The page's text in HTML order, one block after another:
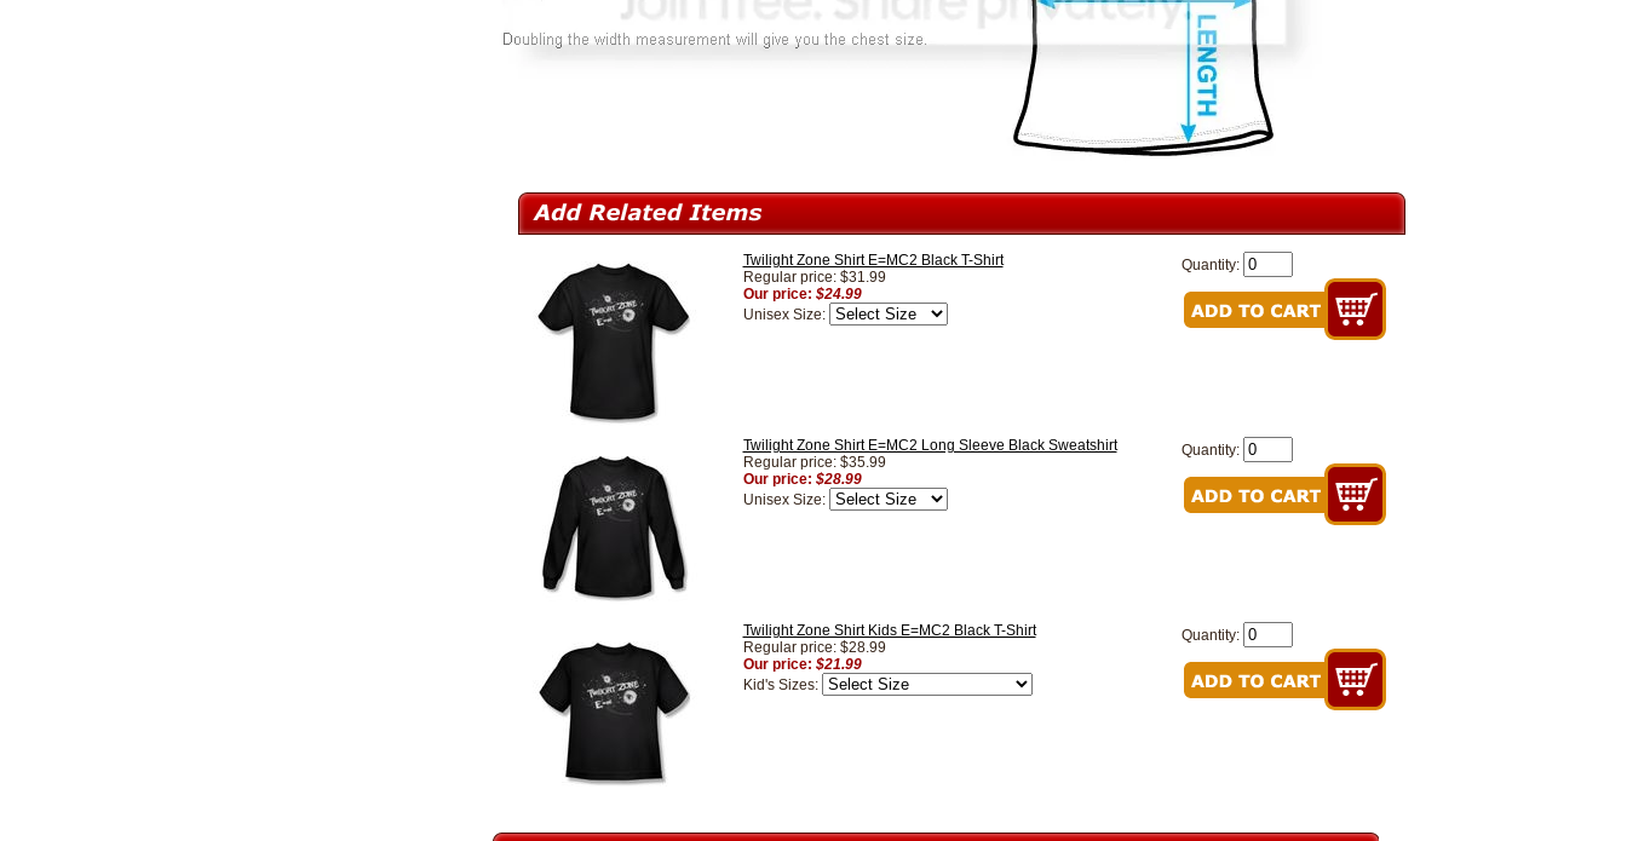
Twilight Zone Shirt E=MC2 Black T-Shirt
Regular price: $31.99
Our price: $24.99
Unisex Size:
Quantity:
Twilight Zone Shirt E=MC2 Long Sleeve Black Sweatshirt
Regular price: $35.99
Our price: $28.99
Unisex Size:
Quantity:
Twilight Zone Shirt Kids E=MC2 Black T-Shirt
Regular price: $28.99
Our price: $21.99
Kid's Sizes:
Quantity: